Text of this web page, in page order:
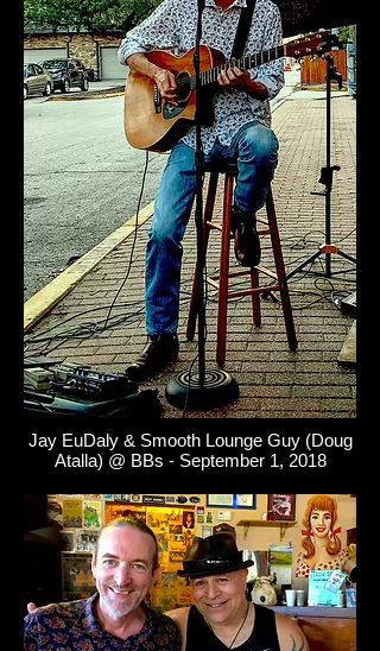
Jay EuDaly & Smooth Lounge Guy (Doug
Atalla) @ BBs - September 1, 2018